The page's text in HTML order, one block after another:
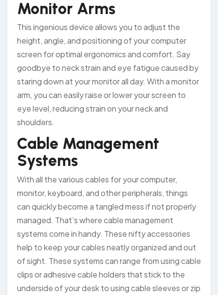
Monitor Arms
This ingenious device allows you to adjust the
height, angle, and positioning of your computer
screen for optimal ergonomics and comfort. Say
goodbye to neck strain and eye fatigue caused by
staring down at your monitor all day. With a monitor
arm, you can easily raise or lower your screen to
eye level, reducing strain on your neck and
shoulders.
Cable Management
Systems
With all the various cables for your computer,
monitor, keyboard, and other peripherals, things
can quickly become a tangled mess if not properly
managed. That’s where cable management
systems come in handy. These nifty accessories
help to keep your cables neatly organized and out
of sight. These systems can range from using cable
clips or adhesive cable holders that stick to the
underside of your desk to using cable sleeves or zip